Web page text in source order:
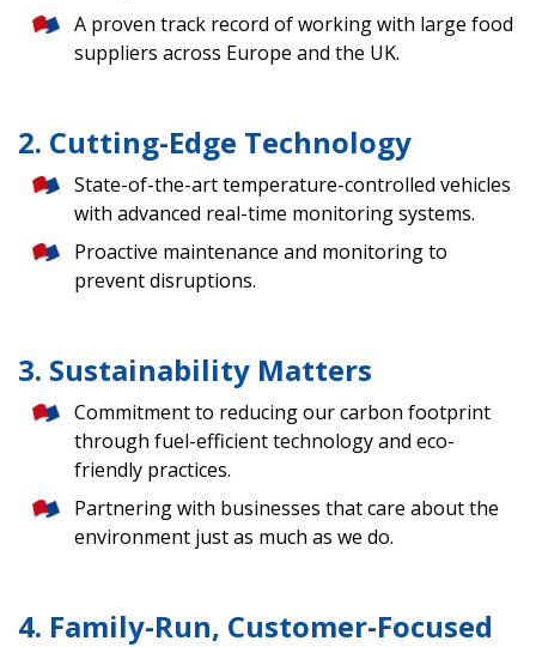
A proven track record of working with large food
suppliers across Europe and the UK.
2. Cutting-Edge Technology
State-of-the-art temperature-controlled vehicles
with advanced real-time monitoring systems.
Proactive maintenance and monitoring to
prevent disruptions.
3. Sustainability Matters
Commitment to reducing our carbon footprint
through fuel-efficient technology and eco-
friendly practices.
Partnering with businesses that care about the
environment just as much as we do.
4. Family-Run, Customer-Focused